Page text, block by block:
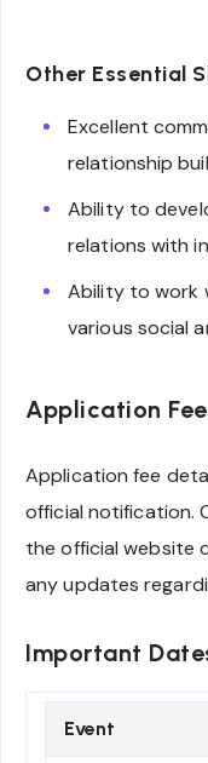
Other Essential
Excellent
relationship
Ability to
relations with
Ability to work
various social
Application Fee
Application fee
official notification.
the official website
any updates
Important
Event